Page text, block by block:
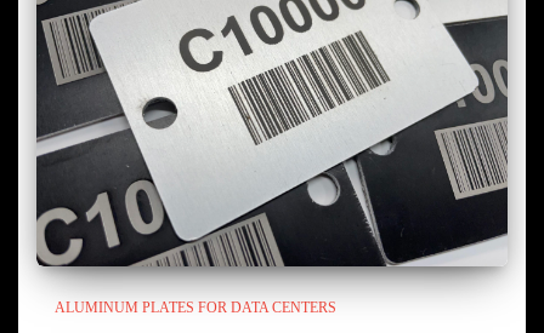
ALUMINUM PLATES FOR DATA CENTERS